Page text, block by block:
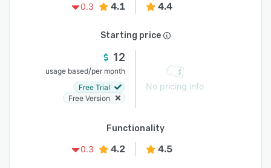
0.3
4.1 4.4
Starting price
12
usage based/per month
Free Trial
Free Version
No pricing info
Functionality
0.3
4.2 4.5